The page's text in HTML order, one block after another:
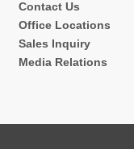
Contact Us
Office Locations
Sales Inquiry
Media Relations